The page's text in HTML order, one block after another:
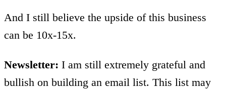
And I still believe the upside of this business
can be 10x-15x.
Newsletter: I am still extremely grateful and
bullish on building an email list. This list may